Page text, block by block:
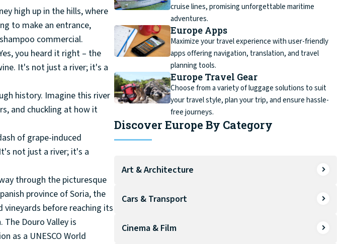
high up in the hills, where
to make an entrance,
commercial.
you heard it right – the
It's not just a river; it's a
history. Imagine this river
and chuckling at how it
of grape-induced
not just a river; it's a
through the picturesque
province of Soria, the
vineyards before reaching its
Douro Valley is
as a UNESCO World
cruise lines, promising unforgettable maritime
adventures.
Europe Apps
Maximize your travel experience with user-friendly
apps offering navigation, translation, and travel
planning tools.
Europe Travel Gear
Choose from a variety of luggage solutions to suit
your travel style, plan your trip, and ensure hassle-
free journeys.
Discover Europe By Category
Art & Architecture
Cars & Transport
Cinema & Film